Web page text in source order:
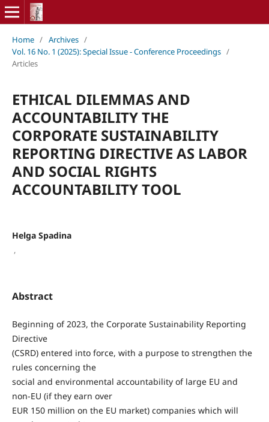
Home / Archives /
Vol. 16 No. 1 (2025): Special Issue - Conference Proceedings /
Articles
ETHICAL DILEMMAS AND
ACCOUNTABILITY THE
CORPORATE SUSTAINABILITY
REPORTING DIRECTIVE AS LABOR
AND SOCIAL RIGHTS
ACCOUNTABILITY TOOL
Helga Spadina
,
Abstract
Beginning of 2023, the Corporate Sustainability Reporting
Directive
(CSRD) entered into force, with a purpose to strengthen the
rules concerning the
social and environmental accountability of large EU and
non-EU (if they earn over
EUR 150 million on the EU market) companies which will